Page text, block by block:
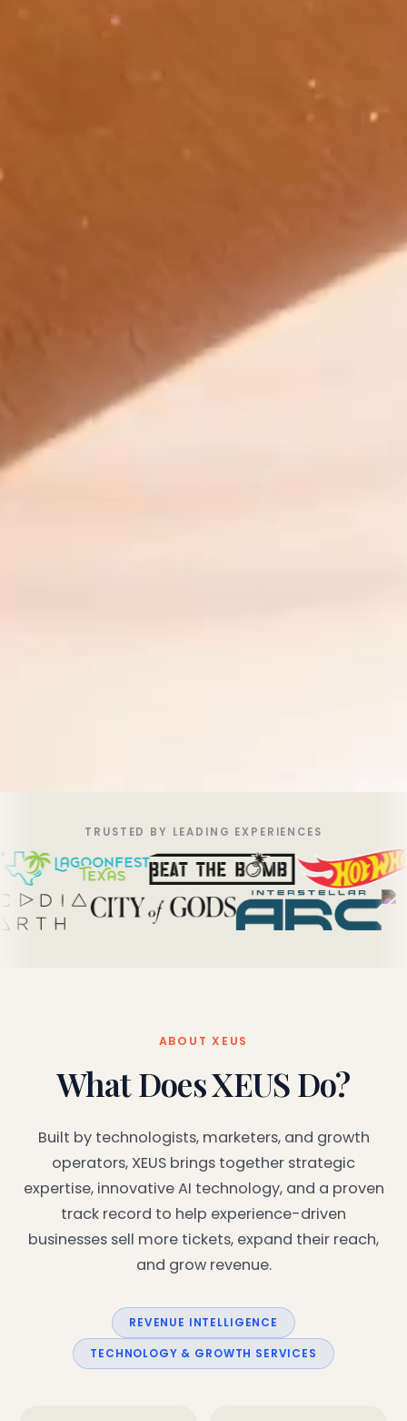
TRUSTED BY LEADING EXPERIENCES
ABOUT XEUS
What Does XEUS Do?
Built by technologists, marketers, and growth
operators, XEUS brings together strategic
expertise, innovative AI technology, and a proven
track record to help experience-driven
businesses sell more tickets, expand their reach,
and grow revenue.
REVENUE INTELLIGENCE
TECHNOLOGY & GROWTH SERVICES